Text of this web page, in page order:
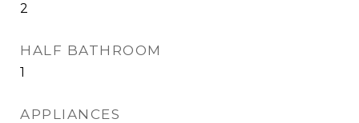
2
HALF BATHROOM
1
APPLIANCES